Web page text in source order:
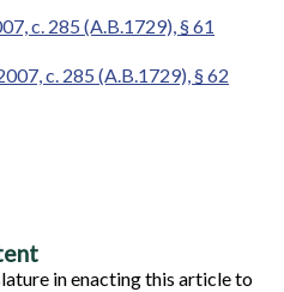
c. 285 (A.B.1729), § 61
c. 285 (A.B.1729), § 62
in enacting this article to